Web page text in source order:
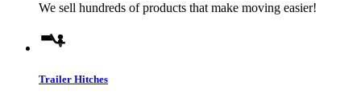
We sell hundreds of products that make moving easier!
Trailer Hitches